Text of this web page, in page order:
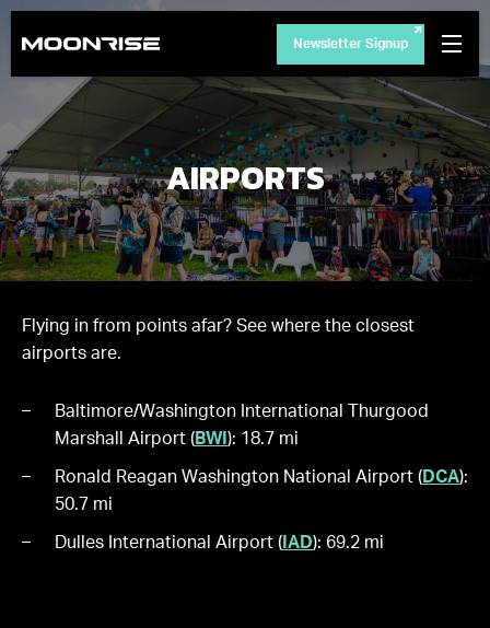
Newsletter Signup
AIRPORTS
Flying in from points afar? See where the closest
airports are.
Baltimore/Washington International Thurgood
Marshall Airport ( BWI ): 18.7 mi
Ronald Reagan Washington National Airport ( DCA):
50.7 mi
Dulles International Airport ( IAD): 69.2 mi